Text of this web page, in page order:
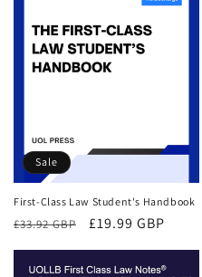
Sale
First-Class Law Student's Handbook
Regular
£33.92 GBP
Sale
£19.99 GBP